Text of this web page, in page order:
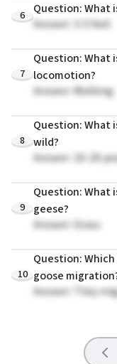
6
Question: What
Answer: 3-5 feet
7
Question: What
locomotion?
Answer: Walking
8
Question: What
wild?
Answer: 10-20
9
Question: What
geese?
Answer: Grass
10
Question:
goose
Answer: They